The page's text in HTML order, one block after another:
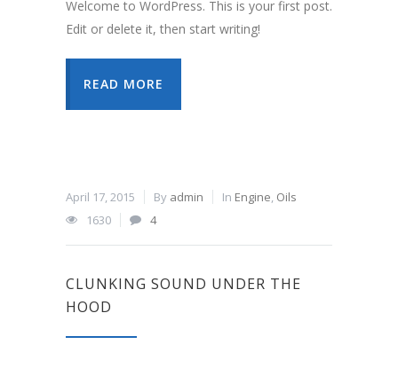
Welcome to WordPress. This is your first post.
Edit or delete it, then start writing!
READ MORE
April 17, 2015 By admin In Engine, Oils
1630
4
CLUNKING SOUND UNDER THE
HOOD